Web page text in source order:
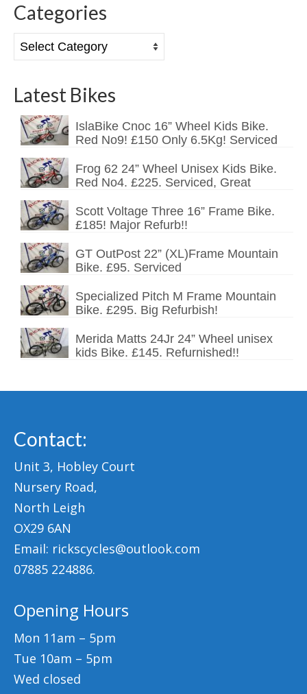
Categories
Categories
Latest Bikes
IslaBike Cnoc 16” Wheel Kids Bike.
Red No9! £150 Only 6.5Kg! Serviced
Frog 62 24” Wheel Unisex Kids Bike.
Red No4. £225. Serviced, Great
Scott Voltage Three 16” Frame Bike.
£185! Major Refurb!!
GT OutPost 22” (XL)Frame Mountain
Bike. £95. Serviced
Specialized Pitch M Frame Mountain
Bike. £295. Big Refurbish!
Merida Matts 24Jr 24” Wheel unisex
kids Bike. £145. Refurnished!!
Contact:
Unit 3, Hobley Court
Nursery Road,
North Leigh
OX29 6AN
Email: rickscycles@outlook.com
07885 224886.
Opening Hours
Mon 11am – 5pm
Tue 10am – 5pm
Wed closed